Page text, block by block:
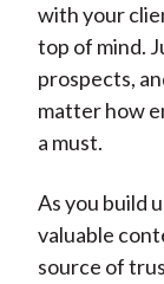
with your
top of mind.
prospects,
matter how
a must.
As you build
valuable
source of